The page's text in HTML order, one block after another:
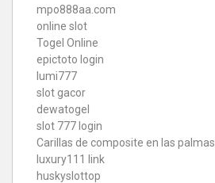
mpo888aa.com
online slot
Togel Online
epictoto login
lumi777
slot gacor
dewatogel
slot 777 login
Carillas de composite en las palmas
luxury111 link
huskyslottop